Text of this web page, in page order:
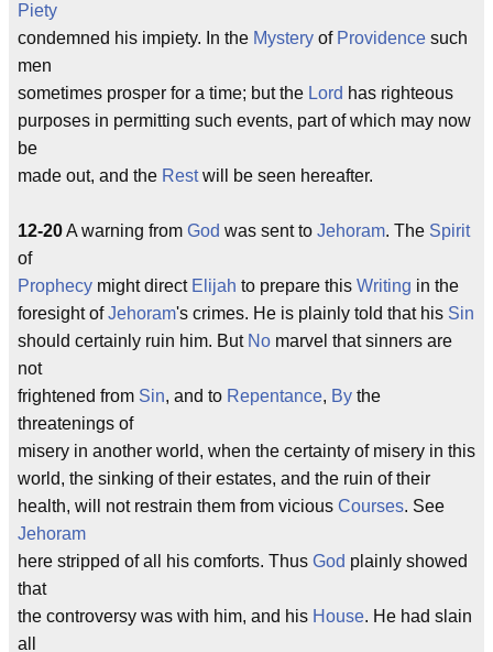
Piety
condemned his impiety. In the Mystery of Providence such
men
sometimes prosper for a time; but the Lord has righteous
purposes in permitting such events, part of which may now
be
made out, and the Restwill be seen hereafter.
12-20A warning from God was sent to Jehoram. The Spirit
of
Prophecy might direct Elijah to prepare this Writing in the
foresight ofJehoram's crimes. He is plainly told that his Sin
should certainly ruin him. But No marvel that sinners are
not
frightened from Sin, and to Repentance, By the
threatenings of
misery in another world, when the certainty of misery in this
world, the sinking of their estates, and the ruin of their
health, will not restrain them from vicious Courses. See
Jehoram
here stripped of all his comforts. Thus God plainly showed
that
the controversy was with him, and his House. He had slain
all